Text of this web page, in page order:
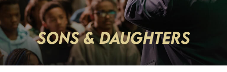
SONS & DAUGHTERS